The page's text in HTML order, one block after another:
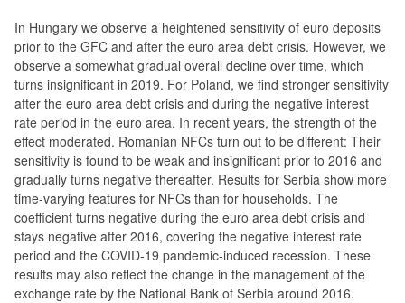
In Hungary we observe a heightened sensitivity of euro deposits
prior to the GFC and after the euro area debt crisis. However, we
observe a somewhat gradual overall decline over time, which
turns insignificant in 2019. For Poland, we find stronger sensitivity
after the euro area debt crisis and during the negative interest
rate period in the euro area. In recent years, the strength of the
effect moderated. Romanian NFCs turn out to be different: Their
sensitivity is found to be weak and insignificant prior to 2016 and
gradually turns negative thereafter. Results for Serbia show more
time-varying features for NFCs than for households. The
coefficient turns negative during the euro area debt crisis and
stays negative after 2016, covering the negative interest rate
period and the COVID-19 pandemic-induced recession. These
results may also reflect the change in the management of the
exchange rate by the National Bank of Serbia around 2016.